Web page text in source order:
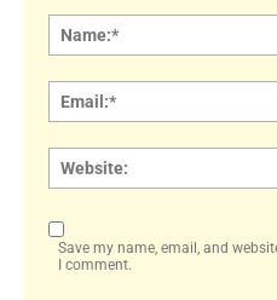
Save my name, email, and
I comment.